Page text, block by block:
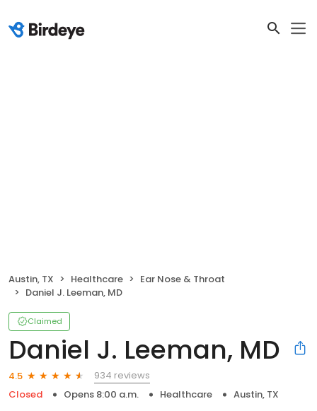
Austin, TX Healthcare
Ear Nose & Throat
Daniel J. Leeman, MD
Claimed
Daniel J. Leeman, MD
4.5
934 reviews
Closed
Opens 8:00 a.m. Healthcare Austin, TX